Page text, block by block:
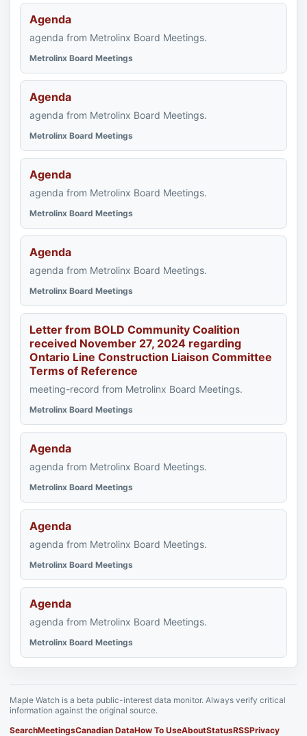
Agenda
agenda from Metrolinx Board Meetings.
Metrolinx Board Meetings
Agenda
agenda from Metrolinx Board Meetings.
Metrolinx Board Meetings
Agenda
agenda from Metrolinx Board Meetings.
Metrolinx Board Meetings
Agenda
agenda from Metrolinx Board Meetings.
Metrolinx Board Meetings
Letter from BOLD Community Coalition
received November 27, 2024 regarding
Ontario Line Construction Liaison Committee
Terms of Reference
meeting-record from Metrolinx Board Meetings.
Metrolinx Board Meetings
Agenda
agenda from Metrolinx Board Meetings.
Metrolinx Board Meetings
Agenda
agenda from Metrolinx Board Meetings.
Metrolinx Board Meetings
Agenda
agenda from Metrolinx Board Meetings.
Metrolinx Board Meetings
Maple Watch is a beta public-interest data monitor. Always verify critical
information against the original source.
SearchMeetingsCanadian DataHow To UseAboutStatusRSSPrivacy